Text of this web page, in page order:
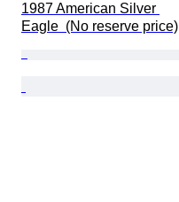
1987 American Silver
Eagle  (No reserve price)